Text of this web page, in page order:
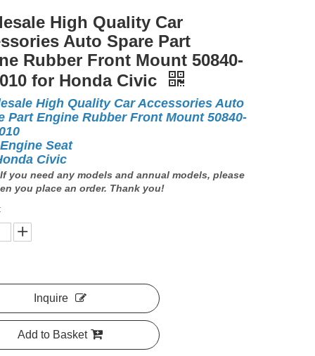
High Quality Car
Auto Spare Part
Rubber Front Mount 50840-
for Honda Civic
High Quality Car Accessories Auto
Part Engine Rubber Front Mount 50840-
Seat
Civic
If you need any models and annual models, please
you place an order. Thank you!
Inquire
Add to Basket